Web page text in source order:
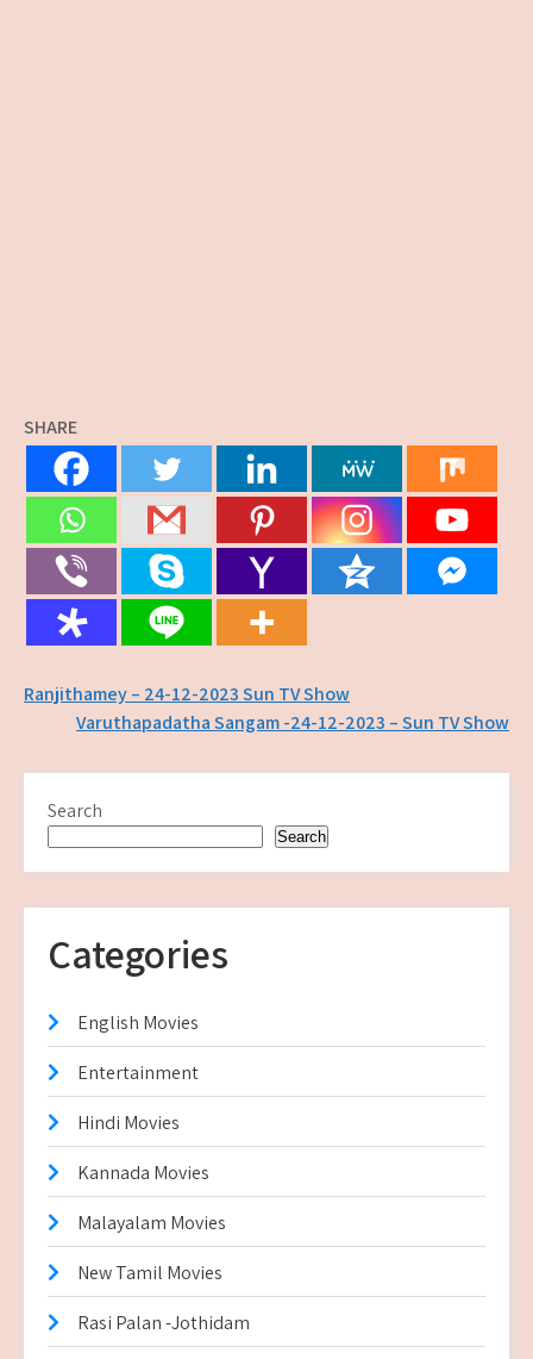
SHARE
Post
navigation
Ranjithamey – 24-12-2023 Sun TV Show
Varuthapadatha Sangam -24-12-2023 – Sun TV Show
Search
Search
Categories
English Movies
Entertainment
Hindi Movies
Kannada Movies
Malayalam Movies
New Tamil Movies
Rasi Palan -Jothidam